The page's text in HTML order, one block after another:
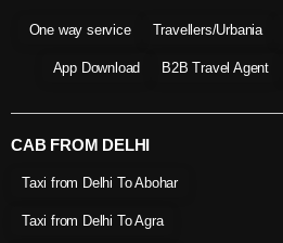
One way service Travellers/Urbania
App Download B2B Travel Agent
CAB FROM DELHI
Taxi from Delhi To Abohar
Taxi from Delhi To Agra